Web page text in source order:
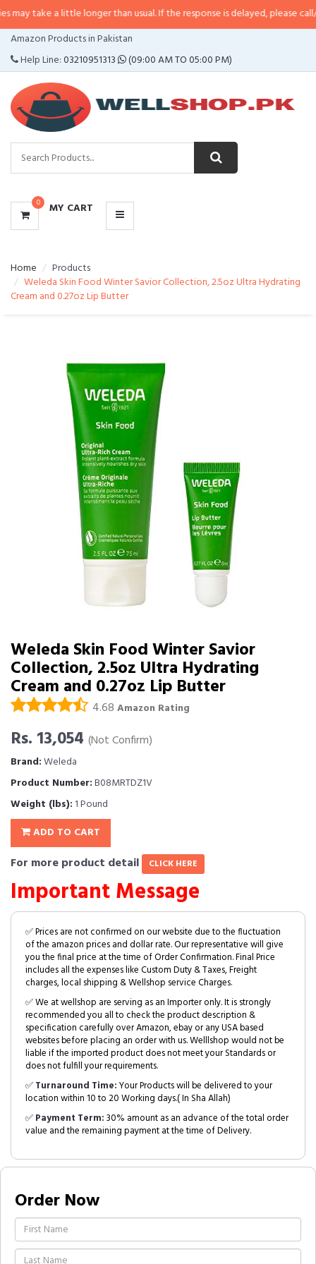
a little longer than usual. If the response is delayed, please call/sms us at•
Amazon Products in Pakistan
Help Line:03210951313 (09:00 AM TO 05:00 PM)
0 MY CART
CATEGORIES
MENU
Home
Products
Weleda Skin Food Winter Savior Collection, 2.5oz Ultra Hydrating
Cream and 0.27oz Lip Butter
Weleda Skin Food Winter Savior
Collection, 2.5oz Ultra Hydrating
Cream and 0.27oz Lip Butter
4.68 Amazon Rating
Rs. 13,054 (Not Confirm)
Brand:Weleda
Product Number:B08MRTDZ1V
Weight (lbs): 1 Pound
ADD TO CART
For more product detail CLICK HERE
Important Message
✅ Prices are not confirmed on our website due to the fluctuation
of the amazon prices and dollar rate. Our representative will give
you the final price at the time of Order Confirmation. Final Price
includes all the expenses like Custom Duty & Taxes, Freight
charges, local shipping & Wellshop service Charges.
✅ We at wellshop are serving as an Importer only. It is strongly
recommended you all to check the product description &
specification carefully over Amazon, ebay or any USA based
websites before placing an order with us. Welllshop would not be
liable if the imported product does not meet your Standards or
does not fulfill your requirements.
✅Turnaround Time:Your Products will be delivered to your
location within 10 to 20 Working days.( In Sha Allah)
✅Payment Term:30% amount as an advance of the total order
value and the remaining payment at the time of Delivery.
Order Now